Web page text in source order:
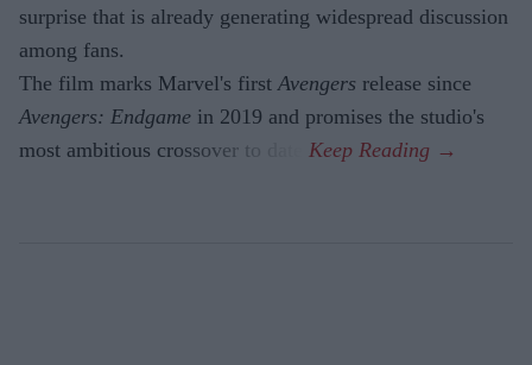
surprise that is already generating widespread discussion
among fans.
The film marks Marvel's firstAvengers release since
Avengers: Endgame in 2019 and promises the studio's
most ambitious crossover to date.